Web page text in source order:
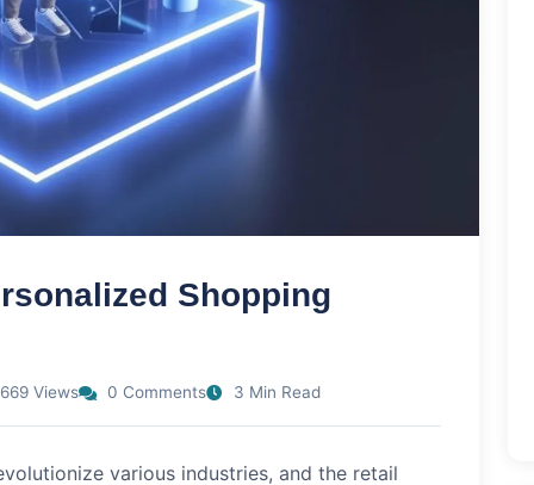
Shopping
Views 0 Comments 3 Min Read
various industries, and the retail